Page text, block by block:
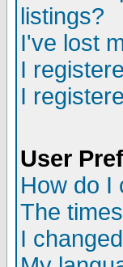
listings?
I've lost
I
I
User
How do I
The
I